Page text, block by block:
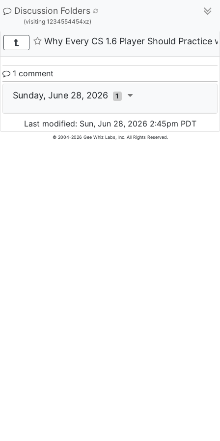
Discussion Folders
(visiting 1234554454xz)
Why Every CS 1.6 Player Should Practice
1 comment
Sunday, June 28, 2026 1
Last modified: Sun, Jun 28, 2026 2:45pm PDT
© 2004-2026 Gee Whiz Labs, Inc. All Rights Reserved.